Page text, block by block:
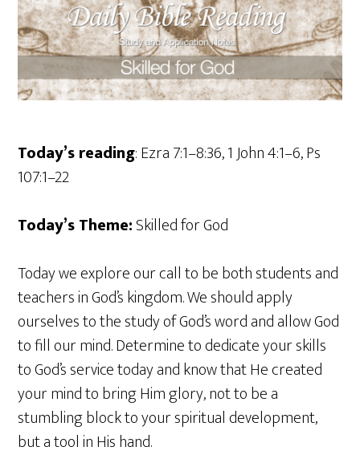
Today’s reading: Ezra 7:1–8:36, 1 John 4:1–6, Ps
107:1–22
Today’s Theme:Skilled for God
Today we explore our call to be both students and
teachers in God’s kingdom. We should apply
ourselves to the study of God’s word and allow God
to fill our mind. Determine to dedicate your skills
to God’s service today and know that He created
your mind to bring Him glory, not to be a
stumbling block to your spiritual development,
but a tool in His hand.